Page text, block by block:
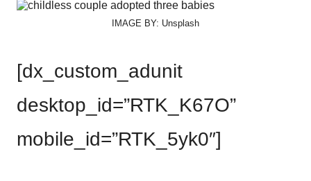
IMAGE BY: Unsplash
[dx_custom_adunit
desktop_id=”RTK_K67O”
mobile_id=”RTK_5yk0″]